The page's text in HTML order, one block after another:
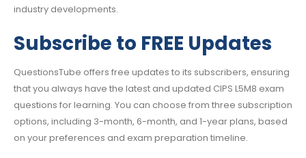
industry developments.
Subscribe to FREE Updates
QuestionsTube offers free updates to its subscribers, ensuring
that you always have the latest and updated CIPS L5M8 exam
questions for learning. You can choose from three subscription
options, including 3-month, 6-month, and 1-year plans, based
on your preferences and exam preparation timeline.